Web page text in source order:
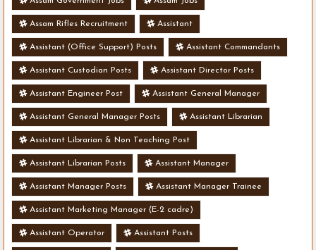
Assam Rifles Recruitment Assistant
Assistant (Office Support) Posts Assistant Commandants
Assistant Custodian Posts Assistant Director Posts
Assistant Engineer Post Assistant General Manager
Assistant General Manager Posts Assistant Librarian
Assistant Librarian & Non Teaching Post
Assistant Librarian Posts Assistant Manager
Assistant Manager Posts Assistant Manager Trainee
Assistant Marketing Manager (E-2 cadre)
Assistant Operator Assistant Posts